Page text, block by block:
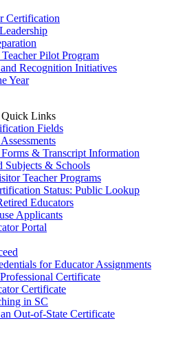
Certification
Pilot Program
Recognition Initiatives
Year
Links
Fields
& Transcript Information
Subjects & Schools
Teacher Programs
Status: Public Lookup
Educators
Applicants
Portal
for Educator Assignments
Certificate
Certificate
in SC
Out-of-State Certificate